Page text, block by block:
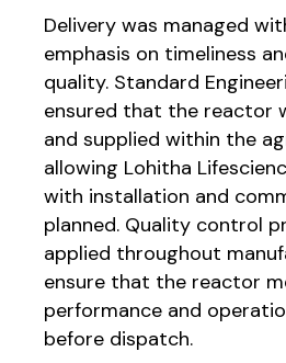
Delivery was managed
emphasis on timeliness
quality. Standard
ensured that the reactor
and supplied within the
allowing Lohitha
with installation and
planned. Quality control
applied throughout
ensure that the reactor
performance and
before dispatch.